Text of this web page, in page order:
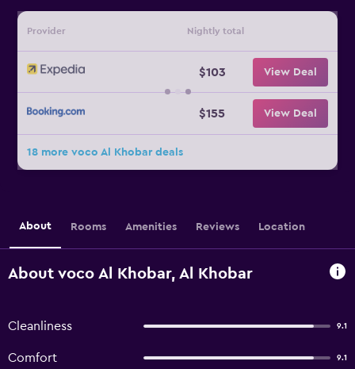
Provider Nightly total
$103 View Deal
$155 View Deal
18 more voco Al Khobar deals
About Rooms Amenities Reviews Location
About voco Al Khobar, Al Khobar
Cleanliness 9.1
Comfort 9.1